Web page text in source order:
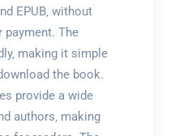
EPUB‚ without
The
making it simple
the book.
provide a wide
authors‚ making